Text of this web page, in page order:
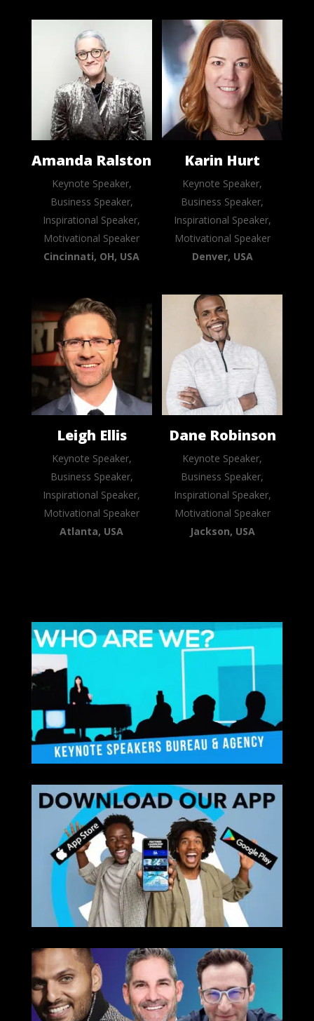
Amanda Ralston
Keynote Speaker,
Business Speaker,
Inspirational Speaker,
Motivational Speaker
Cincinnati, OH, USA
Karin Hurt
Keynote Speaker,
Business Speaker,
Inspirational Speaker,
Motivational Speaker
Denver, USA
Leigh Ellis
Keynote Speaker,
Business Speaker,
Inspirational Speaker,
Motivational Speaker
Atlanta, USA
Dane Robinson
Keynote Speaker,
Business Speaker,
Inspirational Speaker,
Motivational Speaker
Jackson, USA